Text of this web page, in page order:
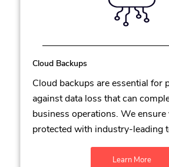
Cloud Backups
Cloud backups are essential for
against data loss that can
business operations. We ensure
protected with industry-leading
Learn More